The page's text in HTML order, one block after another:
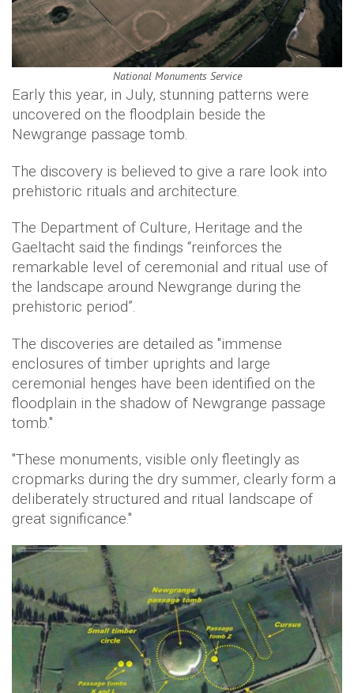
National Monuments Service
Early this year, in July, stunning patterns were
uncovered on the floodplain beside the ​​​
Newgrange passage tomb.
The discovery is believed to give a rare look into
prehistoric rituals and architecture.
The Department of Culture, Heritage and the
Gaeltacht said the findings “reinforces the
remarkable level of ceremonial and ritual use of
the landscape around Newgrange during the
prehistoric period”.
The discoveries are detailed as "immense
enclosures of timber uprights and large
ceremonial henges have been identified on the
floodplain in the shadow of Newgrange passage
tomb."
"These monuments, visible only fleetingly as
cropmarks during the dry summer, clearly form a
deliberately structured and ritual landscape of
great significance."